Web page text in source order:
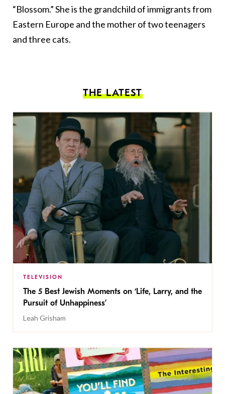
“Blossom.” She is the grandchild of immigrants from
Eastern Europe and the mother of two teenagers
and three cats.
THE LATEST
TELEVISION
The 5 Best Jewish Moments on ‘Life, Larry, and the
Pursuit of Unhappiness’
Leah Grisham